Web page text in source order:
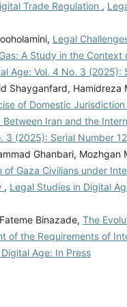
Trade Regulation ,
Legal
A Study in the
Age: Vol. 4 No. 3 (2025):
Shayganfard, Hamidreza
of Domestic
Iran and the
3 (2025): Serial Number 12
Ghanbari, Mozhgan
Gaza Civilians under
, Legal Studies in Digital
Binazade, The
of the Requirements of
Age: In Press